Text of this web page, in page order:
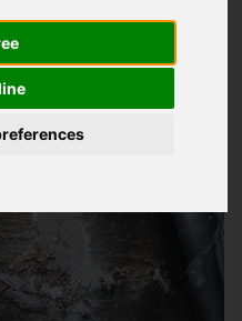
emergency roofing
and structural problems.
business owner, we'll work
roof back to a safe and